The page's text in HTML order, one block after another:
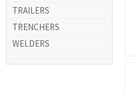
TRAILERS
TRENCHERS
WELDERS